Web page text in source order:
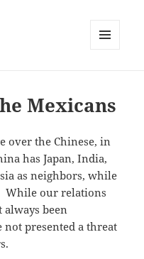
Mexicans
over the Chinese, in
has Japan, India,
as neighbors, while
While our relations
been
not presented a threat